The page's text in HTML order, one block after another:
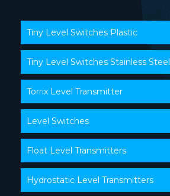
Tiny Level Switches Plastic
Tiny Level Switches Stainless Steel
Torrix Level Transmitter
Level Switches
Float Level Transmitters
Hydrostatic Level Transmitters